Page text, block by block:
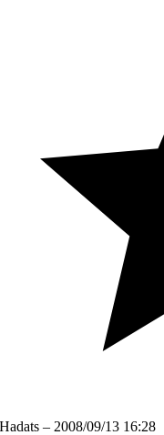
Hadats – 2008/09/13 16:28